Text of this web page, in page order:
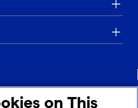
on This